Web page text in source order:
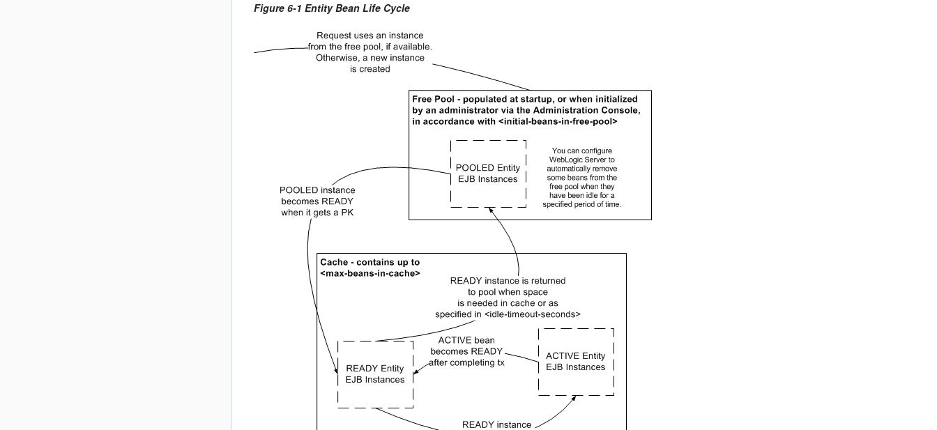
Figure 6-1 Entity Bean Life Cycle